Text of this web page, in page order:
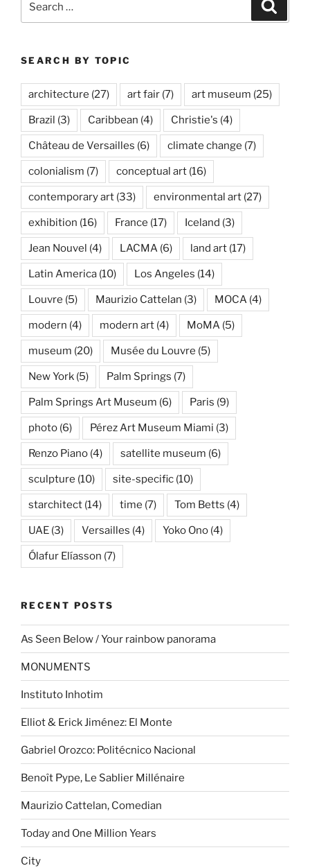
for:
SEARCH BY TOPIC
architecture (27) art fair (7) art museum (25)
Brazil (3) Caribbean (4) Christie's (4)
Château de Versailles (6) climate change (7)
colonialism (7) conceptual art (16)
contemporary art (33) environmental art (27)
exhibition (16) France (17) Iceland (3)
Jean Nouvel (4) LACMA (6) land art (17)
Latin America (10) Los Angeles (14)
Louvre (5) Maurizio Cattelan (3) MOCA (4)
modern (4) modern art (4) MoMA (5)
museum (20) Musée du Louvre (5)
New York (5) Palm Springs (7)
Palm Springs Art Museum (6) Paris (9)
photo (6) Pérez Art Museum Miami (3)
Renzo Piano (4) satellite museum (6)
sculpture (10) site-specific (10)
starchitect (14) time (7) Tom Betts (4)
UAE (3) Versailles (4) Yoko Ono (4)
Ólafur Elíasson (7)
RECENT POSTS
As Seen Below / Your rainbow panorama
MONUMENTS
Instituto Inhotim
Elliot & Erick Jiménez: El Monte
Gabriel Orozco: Politécnico Nacional
Benoît Pype, Le Sablier Millénaire
Maurizio Cattelan, Comedian
Today and One Million Years
City